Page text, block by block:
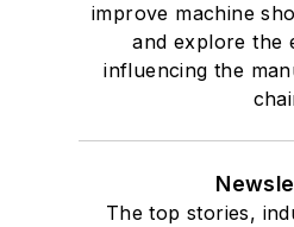
improve machine
and explore the
influencing the
The top stories,